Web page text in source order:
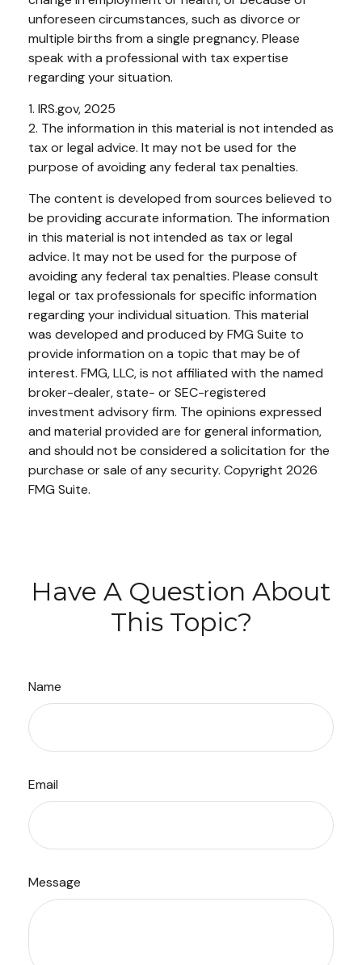
unforeseen circumstances, such as divorce or
multiple births from a single pregnancy. Please
speak with a professional with tax expertise
regarding your situation.
1. IRS.gov, 2025
2. The information in this material is not intended as
tax or legal advice. It may not be used for the
purpose of avoiding any federal tax penalties.
The content is developed from sources believed to
be providing accurate information. The information
in this material is not intended as tax or legal
advice. It may not be used for the purpose of
avoiding any federal tax penalties. Please consult
legal or tax professionals for specific information
regarding your individual situation. This material
was developed and produced by FMG Suite to
provide information on a topic that may be of
interest. FMG, LLC, is not affiliated with the named
broker-dealer, state- or SEC-registered
investment advisory firm. The opinions expressed
and material provided are for general information,
and should not be considered a solicitation for the
purchase or sale of any security. Copyright 2026
FMG Suite.
Have A Question About
This Topic?
Name
Email
Message